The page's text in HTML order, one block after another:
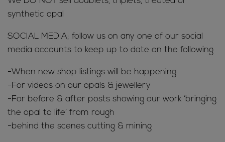
synthetic opal
SOCIAL MEDIA; follow us on any one of our social
media accounts to keep up to date on the following
-When new shop listings will be happening
-For videos on our opals & jewellery
-For before & after posts showing our work ‘bringing
the opal to life’ from rough
-behind the scenes cutting & mining